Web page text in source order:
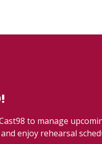
to manage
enjoy rehearsal